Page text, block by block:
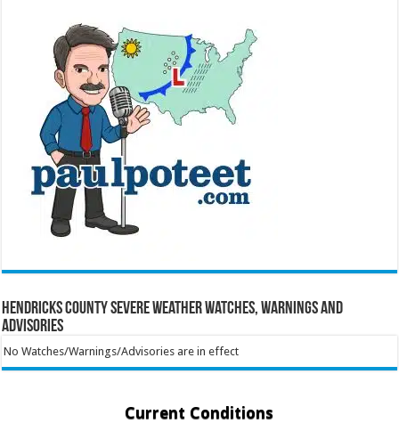
Hendricks County Severe Weather Watches, Warnings and
Advisories
No Watches/Warnings/Advisories are in effect
Current Conditions